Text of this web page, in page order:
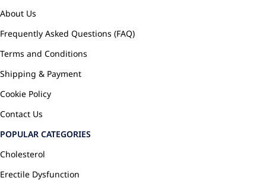
About Us
Frequently Asked Questions (FAQ)
Terms and Conditions
Shipping & Payment
Cookie Policy
Contact Us
POPULAR CATEGORIES
Cholesterol
Erectile Dysfunction